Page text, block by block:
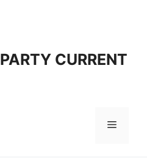
PARTY CURRENT
Menu